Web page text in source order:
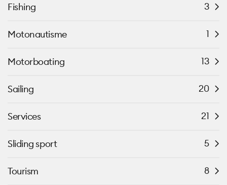
Fishing 3
Motonautisme 1
Motorboating 13
Sailing 20
Services 21
Sliding sport 5
Tourism 8